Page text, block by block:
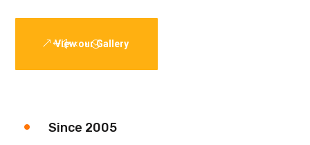
View our Gallery
Since 2005